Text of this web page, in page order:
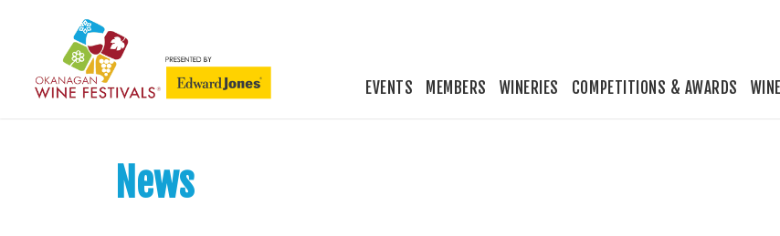
EVENTS MEMBERS WINERIES COMPETITIONS & AWARDS
News